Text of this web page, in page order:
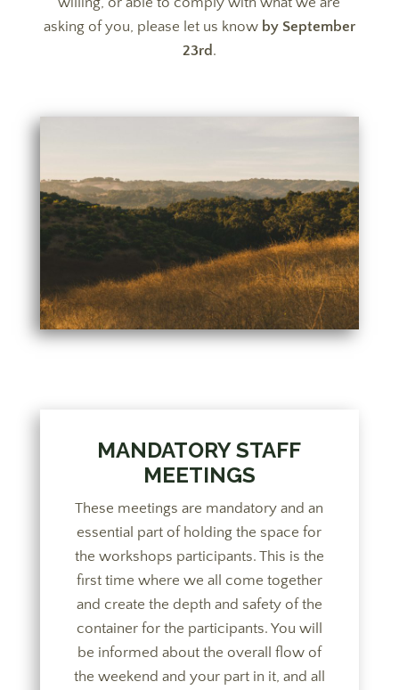
asking of you, please let us know by September
23rd .
MANDATORY STAFF
MEETINGS
These meetings are mandatory and an
essential part of holding the space for
the workshops participants. This is the
first time where we all come together
and create the depth and safety of the
container for the participants. You will
be informed about the overall flow of
the weekend and your part in it, and all